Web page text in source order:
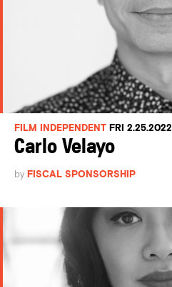
FILM INDEPENDENT FRI 2.25.2022
Carlo Velayo
by FISCAL SPONSORSHIP